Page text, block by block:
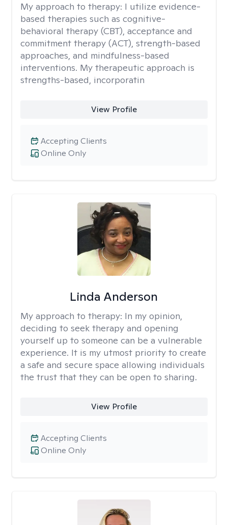
My approach to therapy: I utilize evidence-
based therapies such as cognitive-
behavioral therapy (CBT), acceptance and
commitment therapy (ACT), strength-based
approaches, and mindfulness-based
interventions. My therapeutic approach is
strengths-based, incorporatin
View Profile
Online Only
Accepting Clients
Linda Anderson
My approach to therapy: In my opinion,
deciding to seek therapy and opening
yourself up to someone can be a vulnerable
experience. It is my utmost priority to create
a safe and secure space allowing individuals
the trust that they can be open to sharing.
View Profile
Online Only
Accepting Clients